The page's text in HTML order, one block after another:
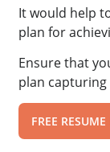
It would help
plan for
Ensure that
plan
FREE